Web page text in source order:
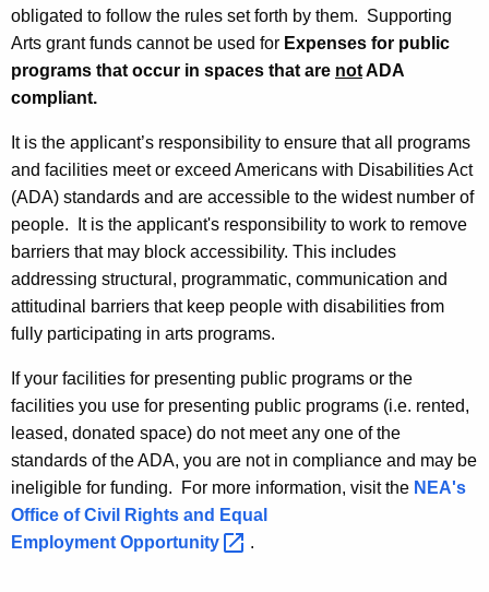
obligated to follow the rules set forth by them. Supporting
Arts grant funds cannot be used for Expenses for public
programs that occur in spaces that are notADA
compliant.
It is the applicant’s responsibility to ensure that all programs
and facilities meet or exceed Americans with Disabilities Act
(ADA) standards and are accessible to the widest number of
people. It is the applicant's responsibility to work to remove
barriers that may block accessibility. This includes
addressing structural, programmatic, communication and
attitudinal barriers that keep people with disabilities from
fully participating in arts programs.
If your facilities for presenting public programs or the
facilities you use for presenting public programs (i.e. rented,
leased, donated space) do not meet any one of the
standards of the ADA, you are not in compliance and may be
ineligible for funding. For more information, visit the NEA's
Office of Civil Rights and Equal
Employment Opportunity .